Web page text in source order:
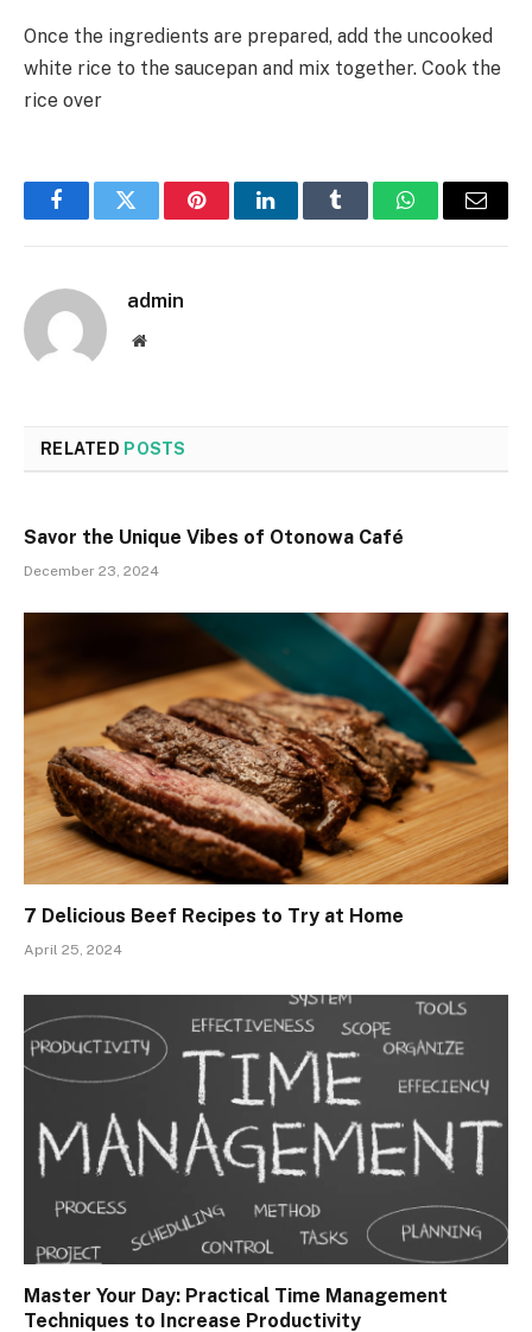
Once the ingredients are prepared, add the uncooked
white rice to the saucepan and mix together. Cook the
rice over
FacebookTwitter PinterestLinkedInTumblr WhatsAppEmail
admin
Website
RELATED POSTS
Savor the Unique Vibes of Otonowa Café
December 23, 2024
7 Delicious Beef Recipes to Try at Home
April 25, 2024
Master Your Day: Practical Time Management
Techniques to Increase Productivity